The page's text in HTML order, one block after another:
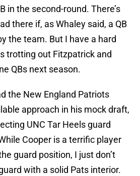
in the second-round. There’s
there if, as Whaley said, a QB
the team. But I have a hard
trotting out Fitzpatrick and
QBs next season.
the New England Patriots
approach in his mock draft,
UNC Tar Heels guard
Cooper is a terrific player
guard position, I just don’t
with a solid Pats interior.